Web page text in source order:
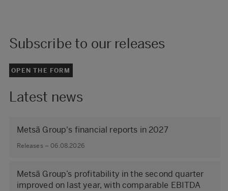
Subscribe to our releases
OPEN THE FORM
Latest news
Metsä Group's financial reports in 2027
Releases – 06.08.2026
Metsä Group’s profitability in the second quarter
improved on last year, with comparable EBITDA